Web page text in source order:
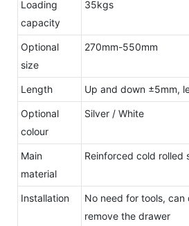
Loading
capacity
35kgs
Optional
size
270mm-550mm
Length Up and down ±5mm,
Optional
colour
Silver / White
Main
material
Reinforced cold rolled
Installation
No need for tools, can
remove the drawer